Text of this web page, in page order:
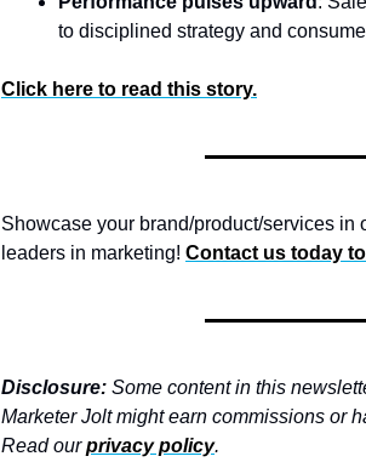
to disciplined strategy and
Click here to read this story.
Showcase your brand/product/services
leaders in marketing! Contact us today
Disclosure: Some content in this
Marketer Jolt might earn commissions or
Read ourprivacy policy.